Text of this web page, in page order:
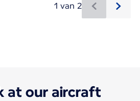
1 van 2
at our aircraft